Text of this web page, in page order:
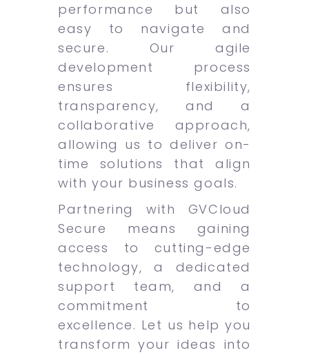
performance but also
easy to navigate and
secure. Our agile
development process
ensures flexibility,
transparency, and a
collaborative approach,
allowing us to deliver on-
time solutions that align
with your business goals.
Partnering with GVCloud
Secure means gaining
access to cutting-edge
technology, a dedicated
support team, and a
commitment to
excellence. Let us help you
transform your ideas into